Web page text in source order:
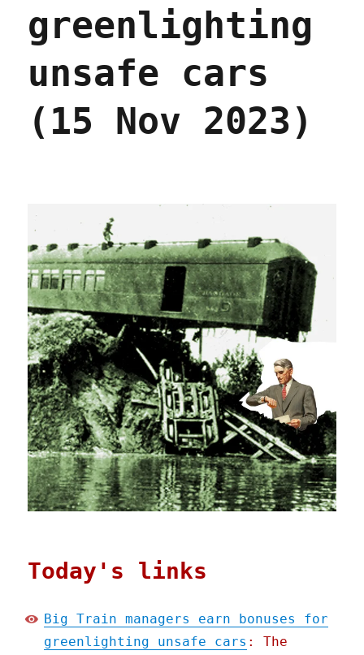
greenlighting
unsafe cars
(15 Nov 2023)
Today's links
Big Train managers earn bonuses for
greenlighting unsafe cars : The